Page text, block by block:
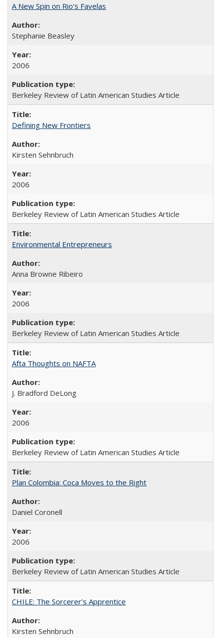
A New Spin on Rio's Favelas
Stephanie Beasley
2006
Berkeley Review of Latin American Studies Article
Defining New Frontiers
Kirsten Sehnbruch
2006
Berkeley Review of Latin American Studies Article
Environmental Entrepreneurs
Anna Browne Ribeiro
2006
Berkeley Review of Latin American Studies Article
Afta Thoughts on NAFTA
J. Bradford DeLong
2006
Berkeley Review of Latin American Studies Article
Plan Colombia: Coca Moves to the Right
Daniel Coronell
2006
Berkeley Review of Latin American Studies Article
CHILE: The Sorcerer’s Apprentice
Kirsten Sehnbruch